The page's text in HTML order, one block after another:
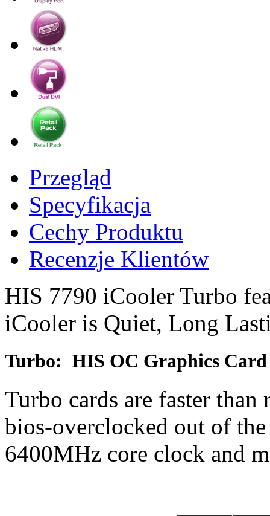
Przegląd
Specyfikacja
Cechy Produktu
Recenzje Klientów
HIS 7790 iCooler Turbo
iCooler is Quiet, Long
Turbo: HIS OC Graphics Card
Turbo cards are faster than
bios-overclocked out of
6400MHz core clock and